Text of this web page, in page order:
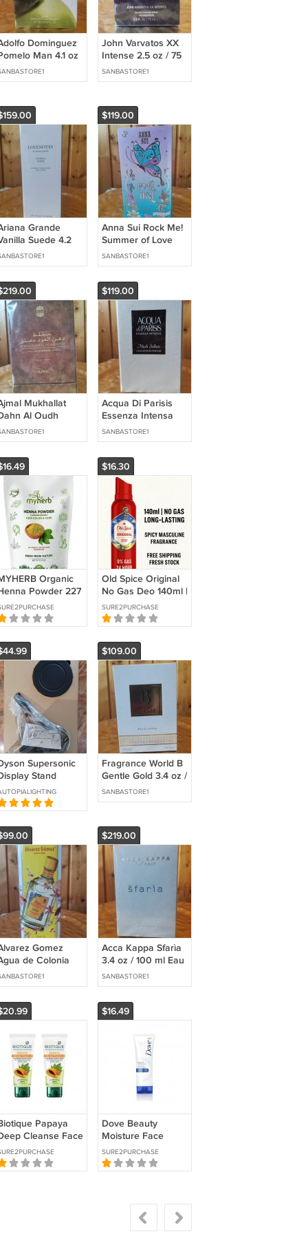
Dominguez
Man 4.1 oz
120 ml Eau de
John Varvatos XX
Intense 2.5 oz / 75
ml Eau de Parfum
SANBASTORE1
Grande
Suede 4.2
/ 125 ml Eau de
$119.00
Anna Sui Rock Me!
Summer of Love
2.5 oz / 75 ml Eau
de Toilette
SANBASTORE1
Mukhallat
Al Oudh
2.0 oz / 60
Eau de Parfum
$119.00
Acqua Di Parisis
Essenza Intensa
Musk Sultan 3.4 oz
/ 100 ml Eau de
SANBASTORE1
Organic
Powder 227
– Pack of 1 |
Hair
Care
$16.30
Old Spice Original
No Gas Deo 140ml |
Buy 3 Get 1 Free |
24HR Freshness
SURE2PURCHASE
Supersonic
Stand
Silver - New -
US Shipping
$109.00
Fragrance World B
Gentle Gold 3.4 oz /
100 ml Eau de
Parfum
SANBASTORE1
Gomez
de Colonia
10 fl
/ 300 ml Eau de
$219.00
Acca Kappa Sfarìa
3.4 oz / 100 ml Eau
de Parfum
SANBASTORE1
Papaya
Cleanse Face
Gentle Glow
2×100ml
$16.49
Dove Beauty
Moisture Face
Wash Cleanser
50ml Soft Skin Care
SURE2PURCHASE